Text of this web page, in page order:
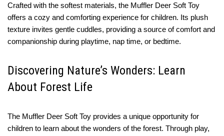
Crafted with the softest materials, the Muffler Deer Soft Toy
offers a cozy and comforting experience for children. Its plush
texture invites gentle cuddles, providing a source of comfort and
companionship during playtime, nap time, or bedtime.
Discovering Nature’s Wonders: Learn
About Forest Life
The Muffler Deer Soft Toy provides a unique opportunity for
children to learn about the wonders of the forest. Through play,